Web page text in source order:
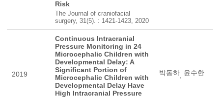
Risk
The Journal of craniofacial
surgery, 31(5). : 1421-1423, 2020
2019
Continuous Intracranial
Pressure Monitoring in 24
Microcephalic Children with
Developmental Delay: A
Significant Portion of
Microcephalic Children with
Developmental Delay Have
High Intracranial Pressure
박동하, 윤수한